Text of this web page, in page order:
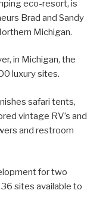
eco-resort, is
Brad and Sandy
Michigan.
in Michigan, the
luxury sites.
safari tents,
vintage RV’s and
and restroom
for two
sites available to